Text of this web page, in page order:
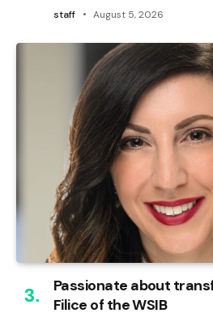
staff August 5, 2026
Passionate about
Filice of the WSIB